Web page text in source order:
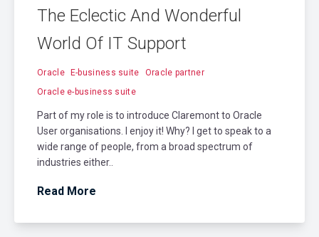
The Eclectic And Wonderful
World Of IT Support
Oracle E-business suite
Oracle partner
Oracle e-business suite
Part of my role is to introduce Claremont to Oracle
User organisations. I enjoy it! Why? I get to speak to a
wide range of people, from a broad spectrum of
industries either..
Read More